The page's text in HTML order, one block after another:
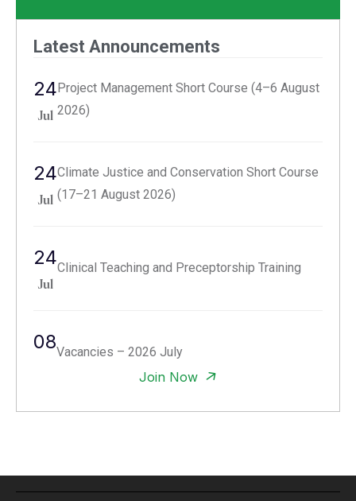
Latest Announcements
24
Jul
Project Management Short Course (4–6 August
2026)
24
Jul
Climate Justice and Conservation Short Course
(17–21 August 2026)
24
Jul
Clinical Teaching and Preceptorship Training
08Vacancies – 2026 July
Join Now